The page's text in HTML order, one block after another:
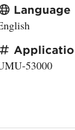
Language
53000